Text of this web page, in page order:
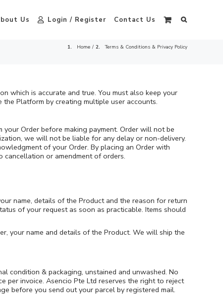
Us Login / Register Contact Us
Home Terms & Conditions & Privacy Policy
which is accurate and true. You must also keep your
Platform by creating multiple user accounts.
Order before making payment. Order will not be
we will not be liable for any delay or non-delivery.
of your Order. By placing an Order with
or amendment of orders.
name, details of the Product and the reason for return
of your request as soon as practicable. Items should
your name and details of the Product. We will ship the
condition & packaging, unstained and unwashed. No
per invoice. Asencio Pte Ltd reserves the right to reject
before you send out your parcel by registered mail.